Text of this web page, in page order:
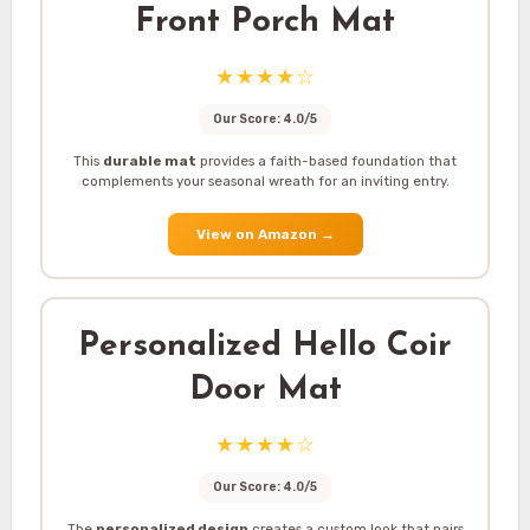
Front Porch Mat
★★★★☆
Our Score: 4.0/5
This durable mat provides a faith-based foundation that
complements your seasonal wreath for an inviting entry.
View on Amazon →
Personalized Hello Coir
Door Mat
★★★★☆
Our Score: 4.0/5